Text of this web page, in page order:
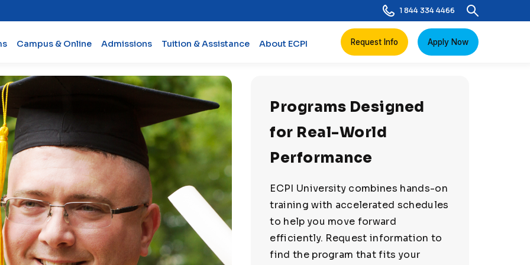
1 844 334 4466
Campus & Online Admissions Tuition & Assistance About ECPI Request Info Apply Now
Programs Designed
for Real-World
Performance
ECPI University combines hands-on
training with accelerated schedules
to help you move forward
efficiently. Request information to
find the program that fits your